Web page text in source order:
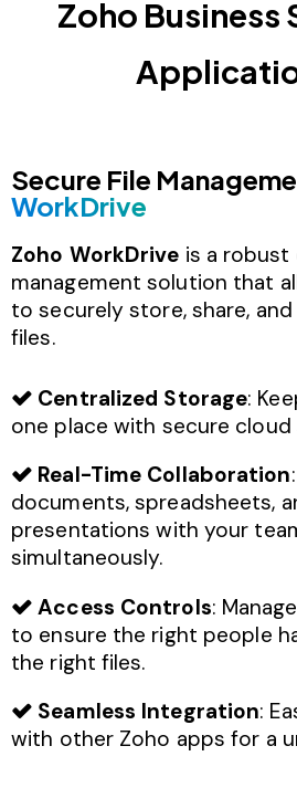
Zoho Business
Secure File
WorkDrive
Zoho WorkDrive is a
management solution that
to securely store, share,
files.
Centralized Storage:
one place with secure cloud
Real-Time Collaboration
documents, spreadsheets,
presentations with your
simultaneously.
Access Controls:
to ensure the right people
the right files.
Seamless Integration:
with other Zoho apps for a